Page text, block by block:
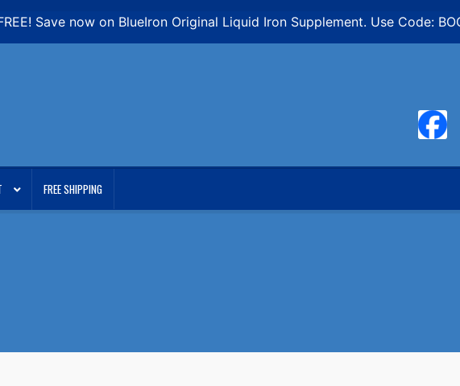
Save now on BlueIron Original Liquid Iron Supplement. Use Code:
FREE SHIPPING